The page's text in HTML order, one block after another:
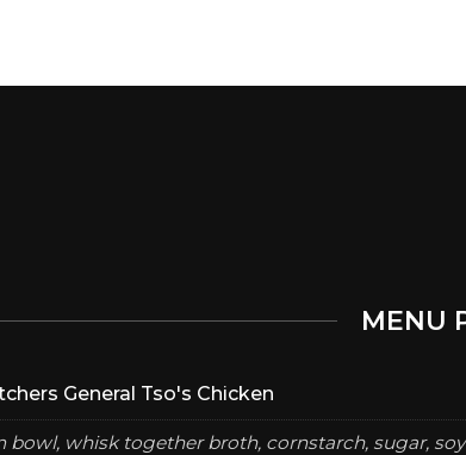
MENU
General Tso's Chicken
bowl, whisk together broth, cornstarch, sugar, soy